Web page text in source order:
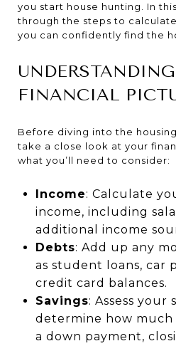
you start house hunting. In
through the steps to
you can confidently find the
FINANCIAL
Before diving into the
take a close look at your
what you’ll need to consider:
Income: Calculate
income, including
additional income
Debts: Add up any
as student loans, car
credit card balances.
Savings: Assess your
determine how
a down payment,